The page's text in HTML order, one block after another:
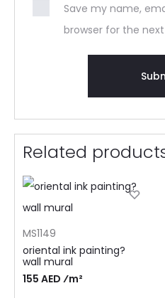
Save my name,
browser for the
Related
MS1149
oriental ink painting?
wall mural
155 AED ⁄m²